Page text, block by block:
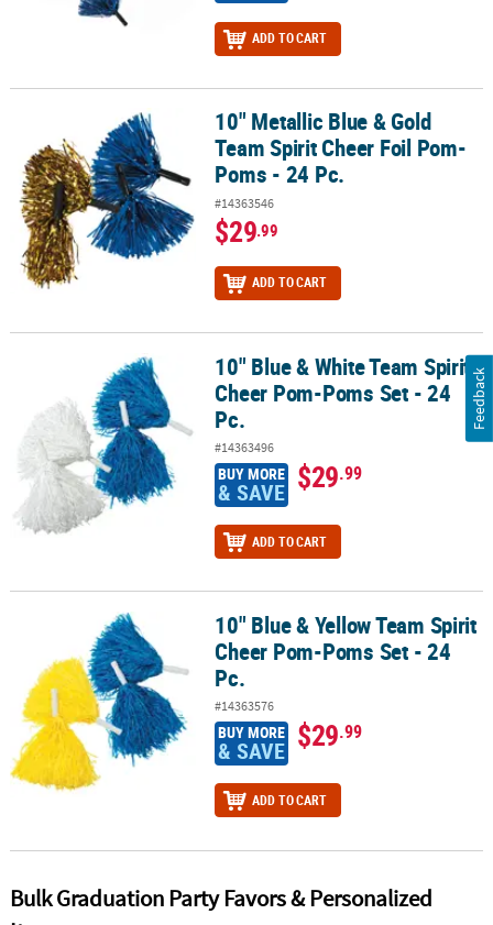
ADD TO CART
10" Metallic Blue & Gold Team Spirit Cheer Foil Pom-Poms - 24 Pc.
10" Metallic Blue & Gold
Team Spirit Cheer Foil Pom-
Poms - 24 Pc.
#14363546
$29.99
ADD TO CART
10" Blue & White Team Spirit Cheer Pom-Poms Set - 24 Pc.
10" Blue & White Team Spirit
Cheer Pom-Poms Set - 24
Pc.
#14363496
BUY MORE
& SAVE $29.99
ADD TO CART
10" Blue & Yellow Team Spirit Cheer Pom-Poms Set - 24 Pc.
10" Blue & Yellow Team Spirit
Cheer Pom-Poms Set - 24
Pc.
#14363576
BUY MORE
& SAVE $29.99
ADD TO CART
Bulk Graduation Party Favors & Personalized
Feedback